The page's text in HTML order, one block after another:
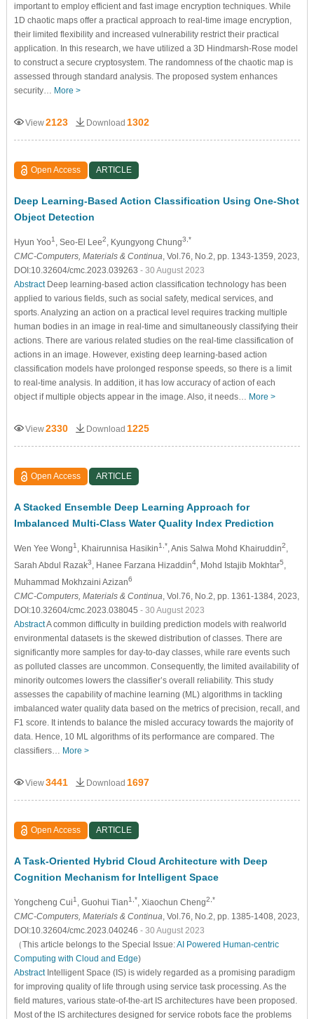
important to employ efficient and fast image encryption techniques. While
1D chaotic maps offer a practical approach to real-time image encryption,
their limited flexibility and increased vulnerability restrict their practical
application. In this research, we have utilized a 3D Hindmarsh-Rose model
to construct a secure cryptosystem. The randomness of the chaotic map is
assessed through standard analysis. The proposed system enhances
security… More >
View2123 Download 1302
Open Access ARTICLE
Deep Learning-Based Action Classification Using One-Shot
Object Detection
Hyun Yoo1 , Seo-El Lee2 , Kyungyong Chung3,*
CMC-Computers, Materials & Continua , Vol.76, No.2, pp. 1343-1359, 2023,
DOI:10.32604/cmc.2023.039263 - 30 August 2023
AbstractDeep learning-based action classification technology has been
applied to various fields, such as social safety, medical services, and
sports. Analyzing an action on a practical level requires tracking multiple
human bodies in an image in real-time and simultaneously classifying their
actions. There are various related studies on the real-time classification of
actions in an image. However, existing deep learning-based action
classification models have prolonged response speeds, so there is a limit
to real-time analysis. In addition, it has low accuracy of action of each
object if multiple objects appear in the image. Also, it needs… More >
View2330 Download 1225
Open Access ARTICLE
A Stacked Ensemble Deep Learning Approach for
Imbalanced Multi-Class Water Quality Index Prediction
Wen Yee Wong1 , Khairunnisa Hasikin1,* , Anis Salwa Mohd Khairuddin2
Sarah Abdul Razak3 , Hanee Farzana Hizaddin4, Mohd Istajib Mokhtar5
Muhammad Mokhzaini Azizan6
CMC-Computers, Materials & Continua , Vol.76, No.2, pp. 1361-1384, 2023,
DOI:10.32604/cmc.2023.038045 - 30 August 2023
AbstractA common difficulty in building prediction models with realworld
environmental datasets is the skewed distribution of classes. There are
significantly more samples for day-to-day classes, while rare events such
as polluted classes are uncommon. Consequently, the limited availability of
minority outcomes lowers the classifier’s overall reliability. This study
assesses the capability of machine learning (ML) algorithms in tackling
imbalanced water quality data based on the metrics of precision, recall, and
F1 score. It intends to balance the misled accuracy towards the majority of
data. Hence, 10 ML algorithms of its performance are compared. The
classifiers… More >
View3441 Download 1697
Open Access ARTICLE
A Task-Oriented Hybrid Cloud Architecture with Deep
Cognition Mechanism for Intelligent Space
Yongcheng Cui1 , Guohui Tian1,* , Xiaochun Cheng2,*
CMC-Computers, Materials & Continua , Vol.76, No.2, pp. 1385-1408, 2023,
DOI:10.32604/cmc.2023.040246 - 30 August 2023
（This article belongs to the Special Issue:AI Powered Human-centric
Computing with Cloud and Edge)
AbstractIntelligent Space (IS) is widely regarded as a promising paradigm
for improving quality of life through using service task processing. As the
field matures, various state-of-the-art IS architectures have been proposed.
Most of the IS architectures designed for service robots face the problems